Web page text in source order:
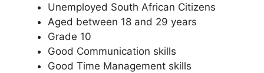
Unemployed South African Citizens
Aged between 18 and 29 years
Grade 10
Good Communication skills
Good Time Management skills